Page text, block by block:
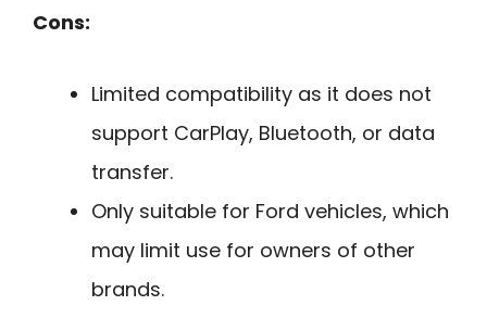
Cons:
Limited compatibility as it does not
support CarPlay, Bluetooth, or data
transfer.
Only suitable for Ford vehicles, which
may limit use for owners of other
brands.